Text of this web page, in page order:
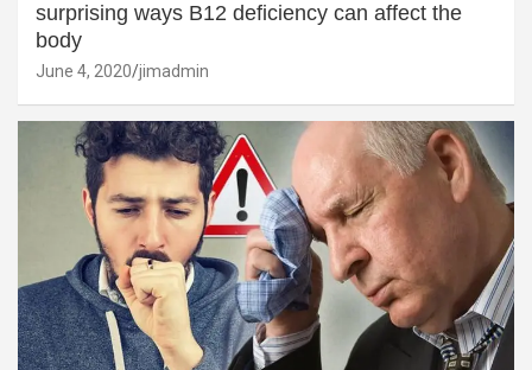
surprising ways B12 deficiency can affect the
body
June 4, 2020 jimadmin